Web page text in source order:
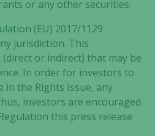
or any other securities.
(EU) 2017/1129
jurisdiction. This
or indirect) that may be
In order for investors to
the Rights Issue, any
investors are encouraged
this press release